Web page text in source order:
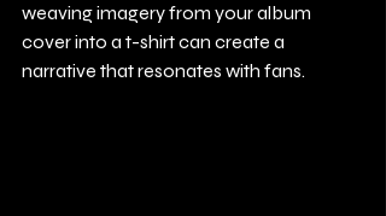
weaving imagery from your album
cover into a t-shirt can create a
narrative that resonates with fans.